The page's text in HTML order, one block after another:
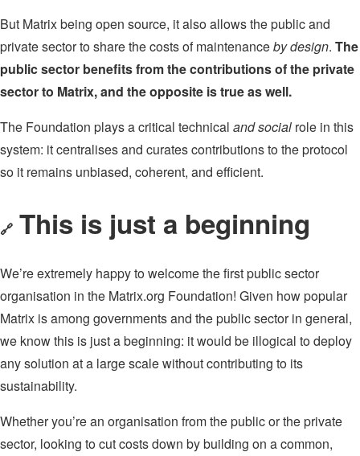
But Matrix being open source, it also allows the public and
private sector to share the costs of maintenanceby design. The
public sector benefits from the contributions of the private
sector to Matrix, and the opposite is true as well.
The Foundation plays a critical technical and social role in this
system: it centralises and curates contributions to the protocol
so it remains unbiased, coherent, and efficient.
🔗 This is just a beginning
We’re extremely happy to welcome the first public sector
organisation in the Matrix.org Foundation! Given how popular
Matrix is among governments and the public sector in general,
we know this is just a beginning: it would be illogical to deploy
any solution at a large scale without contributing to its
sustainability.
Whether you’re an organisation from the public or the private
sector, looking to cut costs down by building on a common,